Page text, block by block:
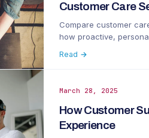
Customer Care
Compare customer
how proactive,
Read →
March 28, 2025
How Customer
Experience